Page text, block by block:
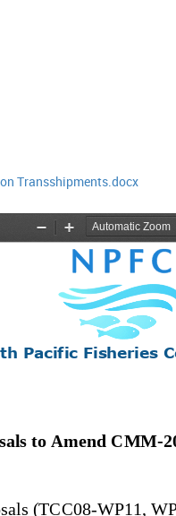
Transshipments.docx